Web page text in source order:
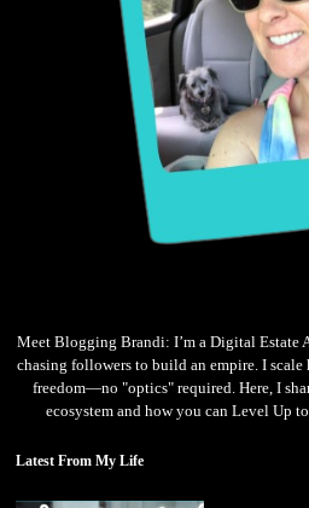
Meet Blogging Brandi: I’m a Digital Estate
chasing followers to build an empire. I
freedom—no "optics" required. Here, I
ecosystem and how you can Level Up
Latest From My Life